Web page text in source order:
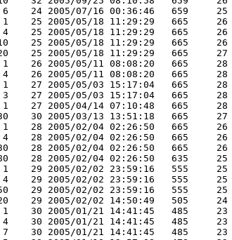
6    24 2005/07/16 00:36:46   659     25
1    25 2005/05/18 11:29:29   665     26
4    25 2005/05/18 11:29:29   665     26
25 2005/05/18 11:29:29   665     26
25 2005/05/18 11:29:29   665     27
1    26 2005/05/11 08:08:20   665     28
4    26 2005/05/11 08:08:20   665     28
1    27 2005/05/03 15:17:04   665     28
3    27 2005/05/03 15:17:04   665     28
1    27 2005/04/14 07:10:48   665     28
30 2005/03/13 13:51:18   665     27
1    28 2005/02/04 02:26:50   665     26
4    28 2005/02/04 02:26:50   665     26
28 2005/02/04 02:26:50   665     26
28 2005/02/04 02:26:50   635     25
1    29 2005/02/02 23:59:16   555     25
4    29 2005/02/02 23:59:16   555     25
29 2005/02/02 23:59:16   555     25
29 2005/02/02 14:50:49   505     24
1    30 2005/01/21 14:41:45   485     23
4    30 2005/01/21 14:41:45   485     23
7    30 2005/01/21 14:41:45   485     23